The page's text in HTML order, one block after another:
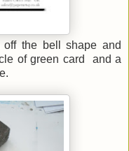
the bell shape and
of green card and a